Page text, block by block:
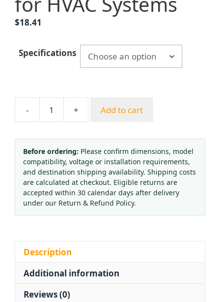
$18.41
Specifications
-
Hanshan
Temperature
Pressure
Gauge
(0-
1
MPa,
1.6
Systems
quantity
+ Add to cart
Before ordering: Please confirm dimensions, model
compatibility, voltage or installation requirements,
and destination shipping availability. Shipping costs
are calculated at checkout. Eligible returns are
accepted within 30 calendar days after delivery
under our Return & Refund Policy.
Description
Additional information
Reviews (0)